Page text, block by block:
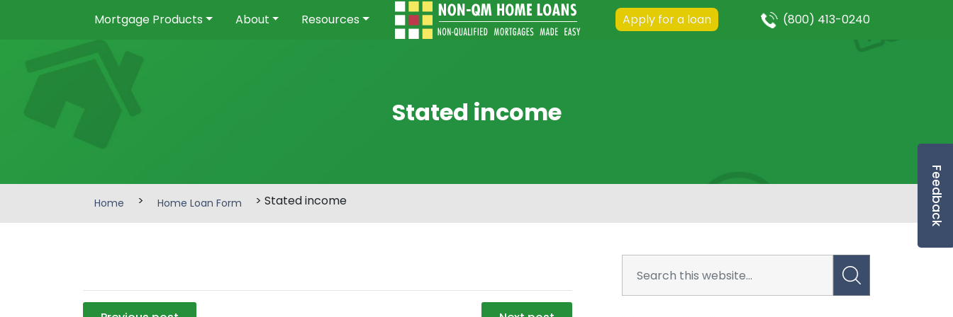
Feedback
Mortgage Products About Resources Apply for a loan (800) 413-0240
Stated income
Home > Home Loan Form > Stated income